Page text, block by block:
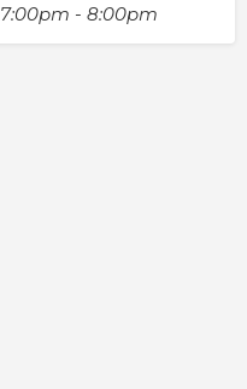
7:00pm - 8:00pm